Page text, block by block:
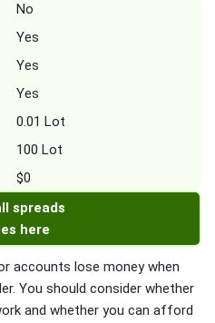
No
Yes
Yes
Yes
0.01 Lot
100 Lot
$0
spreads
here
accounts lose money when
You should consider whether
and whether you can afford